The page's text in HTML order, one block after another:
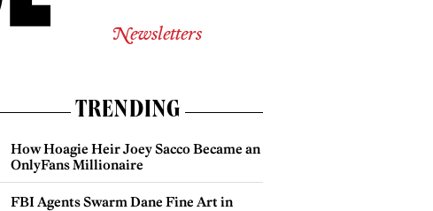
Newsletters
TRENDING
How Hoagie Heir Joey Sacco Became an
OnlyFans Millionaire
FBI Agents Swarm Dane Fine Art in